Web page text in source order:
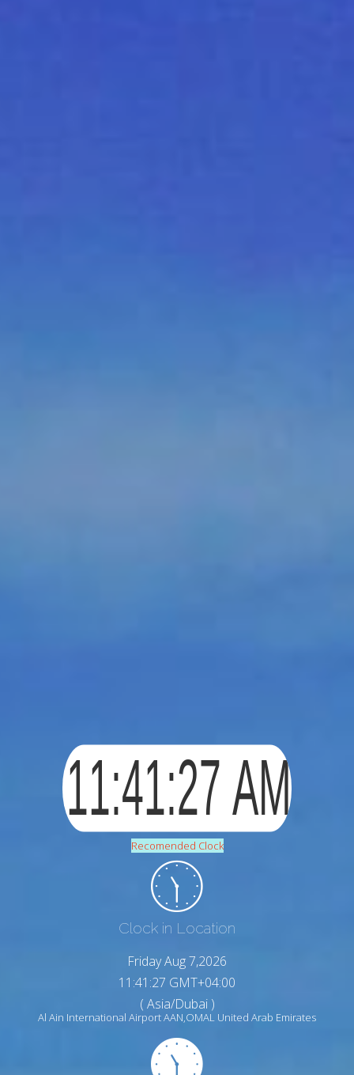
Recomended Clock
Clock in Location
Friday Aug 7,2026
11:41:28 GMT+04:00
( Asia/Dubai )
Al Ain International Airport AAN,OMAL United Arab Emirates